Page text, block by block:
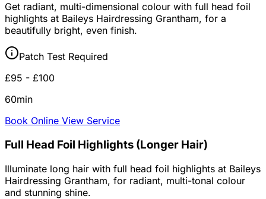
Get radiant, multi-dimensional colour with full head foil
highlights at Baileys Hairdressing Grantham, for a
beautifully bright, even finish.
Patch Test Required
£95 - £100
60min
Book Online View Service
Full Head Foil Highlights (Longer Hair)
Illuminate long hair with full head foil highlights at Baileys
Hairdressing Grantham, for radiant, multi-tonal colour
and stunning shine.